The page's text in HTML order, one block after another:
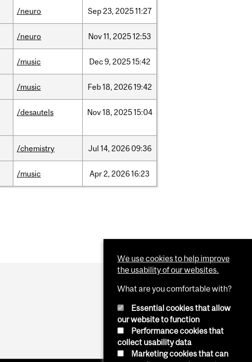
/neuro Sep23, 202511:27
/neuro Nov11, 202512:53
/music Dec9, 202515:42
/music Feb18, 202619:42
/desautels Nov18, 202515:04
/chemistry Jul 14, 2026 09:36
/music Apr2, 202616:23
We use cookies to help improve
the usability of our websites.
What are you comfortable with?
Essential cookies that allow
our website to function
Performance cookies that
collect usability data
Marketing cookies that can